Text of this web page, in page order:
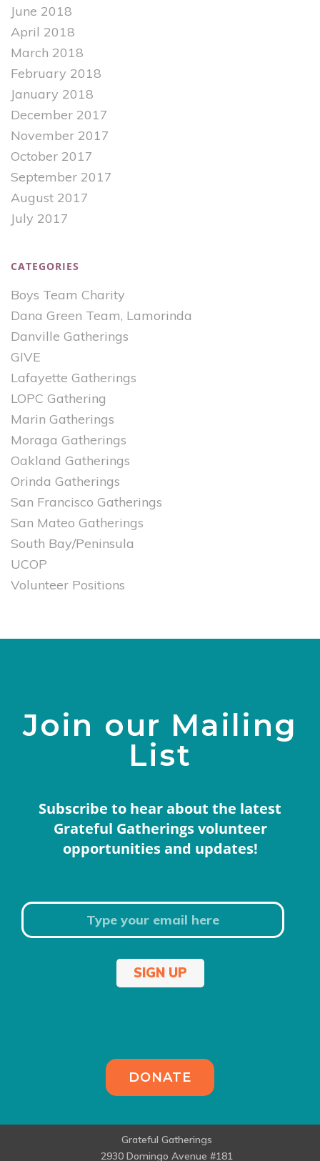
June 2018
April 2018
March 2018
February 2018
January 2018
December 2017
November 2017
October 2017
September 2017
August 2017
July 2017
CATEGORIES
Boys Team Charity
Dana Green Team, Lamorinda
Danville Gatherings
GIVE
Lafayette Gatherings
LOPC Gathering
Marin Gatherings
Moraga Gatherings
Oakland Gatherings
Orinda Gatherings
San Francisco Gatherings
San Mateo Gatherings
South Bay/Peninsula
UCOP
Volunteer Positions
Join our Mailing
List
Subscribe to hear about the latest
Grateful Gatherings volunteer
opportunities and updates!
SIGN UP
DONATE
Grateful Gatherings
2930 Domingo Avenue #181